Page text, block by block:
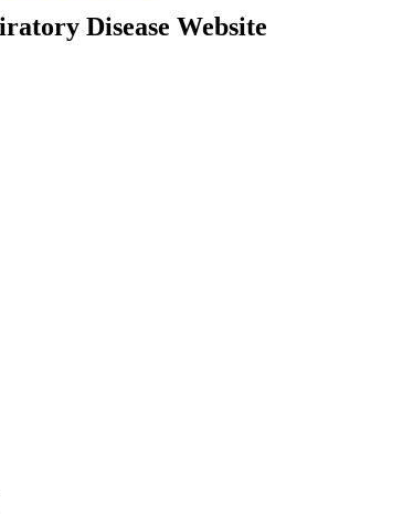
Disease Website